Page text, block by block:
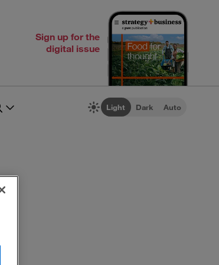
Sign up for the
digital issue
Light Dark Auto